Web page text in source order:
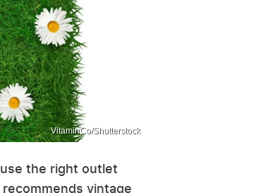
VitaminCo/Shutterstock
the right outlet
recommends vintage